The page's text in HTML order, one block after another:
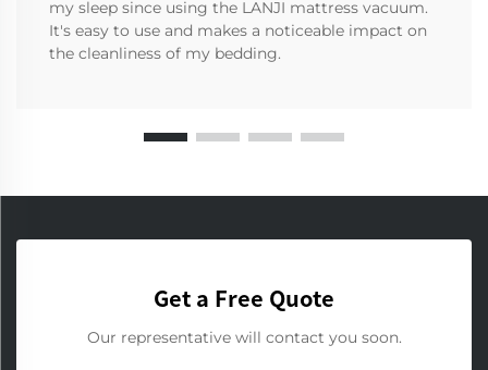
my sleep since using the LANJI mattress vacuum.
It's easy to use and makes a noticeable impact on
the cleanliness of my bedding.
Get a Free Quote
Our representative will contact you soon.